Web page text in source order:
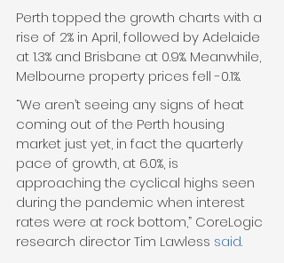
Perth topped the growth charts with a
rise of 2% in April, followed by Adelaide
at 1.3% and Brisbane at 0.9%. Meanwhile,
Melbourne property prices fell -0.1%.
“We aren’t seeing any signs of heat
coming out of the Perth housing
market just yet, in fact the quarterly
pace of growth, at 6.0%, is
approaching the cyclical highs seen
during the pandemic when interest
rates were at rock bottom,” CoreLogic
research director Tim Lawless said.